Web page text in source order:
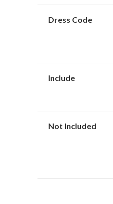
Dress Code
Include
Not Included